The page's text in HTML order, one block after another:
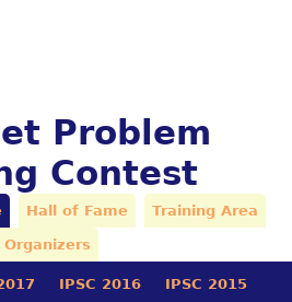
Problem
Contest
Hall of Fame Training Area
Organizers
IPSC 2016 IPSC 2015